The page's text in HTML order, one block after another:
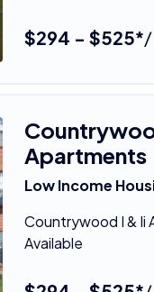
$294 - $525*
Apartments
Low Income
Countrywood I & Ii
Available